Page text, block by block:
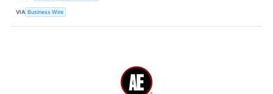
VIA Business Wire